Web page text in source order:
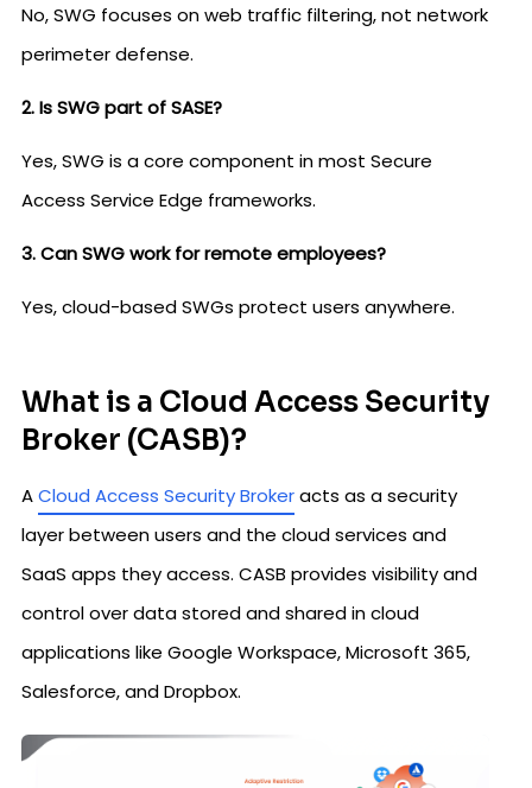
No, SWG focuses on web traffic filtering, not network
perimeter defense.
2. Is SWG part of SASE?
Yes, SWG is a core component in most Secure
Access Service Edge frameworks.
3. Can SWG work for remote employees?
Yes, cloud-based SWGs protect users anywhere.
What is a Cloud Access Security
Broker (CASB)?
ACloud Access Security Brokeracts as a security
layer between users and the cloud services and
SaaS apps they access. CASB provides visibility and
control over data stored and shared in cloud
applications like Google Workspace, Microsoft 365,
Salesforce, and Dropbox.